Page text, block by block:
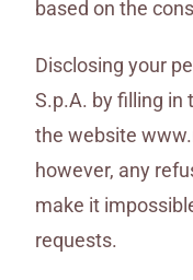
based on the
Disclosing your
S.p.A. by filling in
the website
however, any
make it
requests.